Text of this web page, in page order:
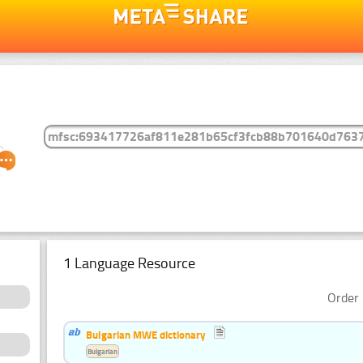
1 Language Resource
Bulgarian MWE dictionary
Bulgarian